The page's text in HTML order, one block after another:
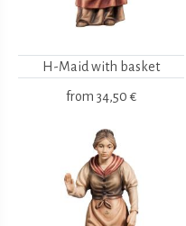
H-Maid with basket
from 34,50 €